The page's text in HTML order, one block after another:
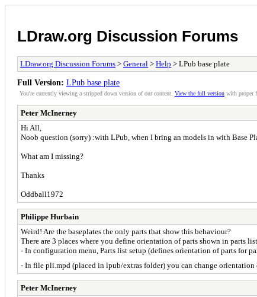
LDraw.org Discussion Forums
LDraw.org Discussion Forums > General > Help > LPub base plate
Full Version: LPub base plate
You're currently viewing a stripped down version of our content. View the full version with proper
Peter McInerney
Hi All,
Noob question (sorry) :with LPub, when I bring an models in with Base
What am I missing?
Thanks
Oddball1972
Philippe Hurbain
Weird! Are the baseplates the only parts that show this behaviour?
There are 3 places where you define orientation of parts shown in parts
- In configuration menu, Parts list setup (defines orientation of parts for
- In file pli.mpd (placed in lpub/extras folder) you can change
Peter McInerney